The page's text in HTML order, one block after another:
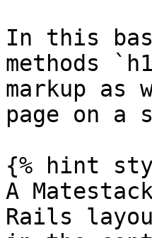
In this
methods
markup
page on
{% hint
A
Rails